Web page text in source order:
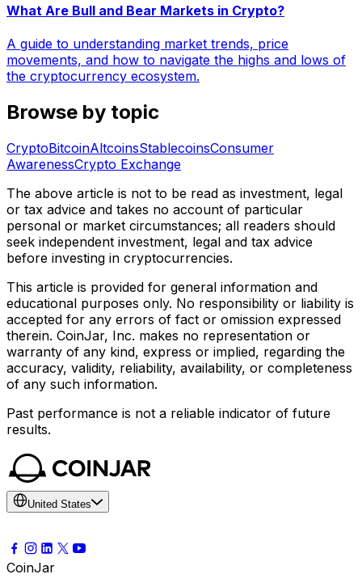
What Are Bull and Bear Markets in Crypto?
A guide to understanding market trends, price
movements, and how to navigate the highs and lows of
the cryptocurrency ecosystem.
Browse by topic
CryptoBitcoinAltcoinsStablecoinsConsumer
AwarenessCrypto Exchange
The above article is not to be read as investment, legal
or tax advice and takes no account of particular
personal or market circumstances; all readers should
seek independent investment, legal and tax advice
before investing in cryptocurrencies.
This article is provided for general information and
educational purposes only. No responsibility or liability is
accepted for any errors of fact or omission expressed
therein. CoinJar, Inc. makes no representation or
warranty of any kind, express or implied, regarding the
accuracy, validity, reliability, availability, or completeness
of any such information.
Past performance is not a reliable indicator of future
results.
United States
CoinJar